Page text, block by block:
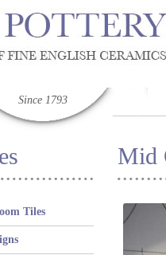
Since 1793
Tiles
Mid